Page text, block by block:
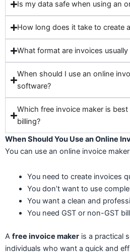
Is my data safe when using an
How long does it take to create
What format are invoices
When should I use an online
software?
Which free invoice maker is
billing?
When Should You Use an Online
You can use an online invoice
You need to create invoices
You don’t want to use
You want a clean and
You need GST or non-GST
A free invoice maker is a practical
individuals who want a quick and